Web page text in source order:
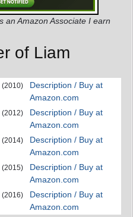
an Amazon Associate I earn
of Liam
(2010)
Description / Buy at
Amazon.com
(2012)
Description / Buy at
Amazon.com
(2014)
Description / Buy at
Amazon.com
(2015)
Description / Buy at
Amazon.com
(2016)
Description / Buy at
Amazon.com